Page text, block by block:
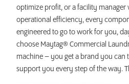
optimize profit, or a facility
operational efficiency, every
engineered to go to work for you,
choose Maytag® Commercial
machine – you get a brand you can
support you every step of the way.